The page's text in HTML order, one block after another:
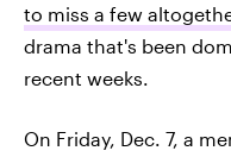
to miss a few
drama that's been
recent weeks.
On Friday, Dec. 7, a